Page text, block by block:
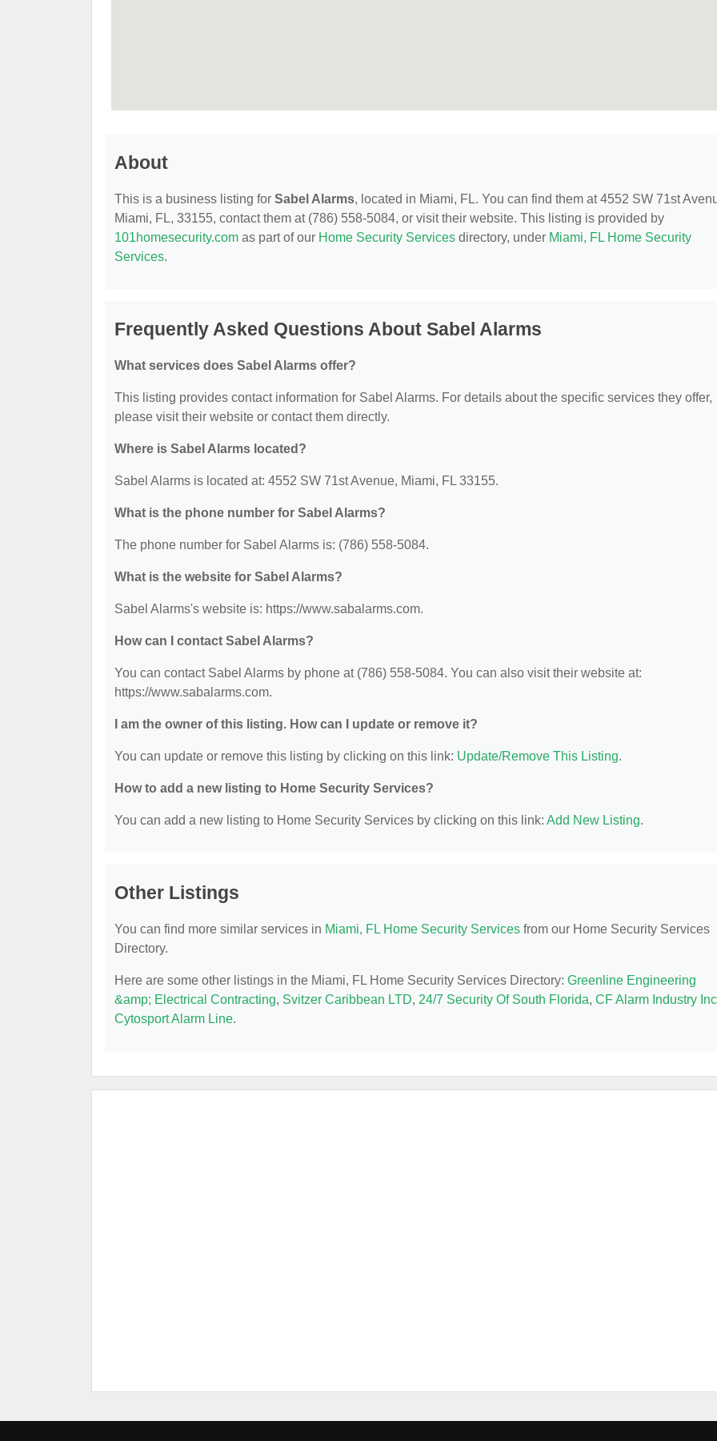
About
This is a business listing for Sabel Alarms, located in Miami, FL. You can find them at 4552 SW 71st
Miami, FL, 33155, contact them at (786) 558-5084, or visit their website. This listing is provided by
101homesecurity.com as part of our Home Security Services directory, under Miami, FL Home Security
Services.
Frequently Asked Questions About Sabel Alarms
What services does Sabel Alarms offer?
This listing provides contact information for Sabel Alarms. For details about the specific services they offer,
please visit their website or contact them directly.
Where is Sabel Alarms located?
Sabel Alarms is located at: 4552 SW 71st Avenue, Miami, FL 33155.
What is the phone number for Sabel Alarms?
The phone number for Sabel Alarms is: (786) 558-5084.
What is the website for Sabel Alarms?
Sabel Alarms's website is: https://www.sabalarms.com.
How can I contact Sabel Alarms?
You can contact Sabel Alarms by phone at (786) 558-5084. You can also visit their website at:
https://www.sabalarms.com.
I am the owner of this listing. How can I update or remove it?
You can update or remove this listing by clicking on this link: Update/Remove This Listing.
How to add a new listing to Home Security Services?
You can add a new listing to Home Security Services by clicking on this link: Add New Listing.
Other Listings
You can find more similar services in Miami, FL Home Security Services from our Home Security Services
Directory.
Here are some other listings in the Miami, FL Home Security Services Directory: Greenline Engineering
&amp; Electrical Contracting, Svitzer Caribbean LTD, 24/7 Security Of South Florida, CF Alarm Industry Inc
Cytosport Alarm Line.